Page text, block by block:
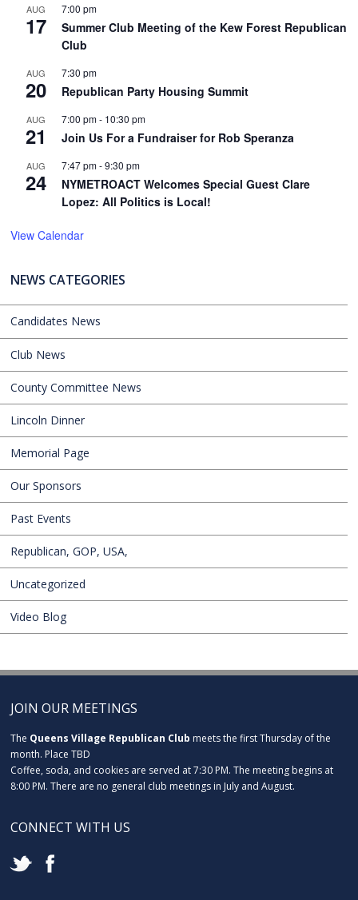
AUG
17
7:00 pm
Summer Club Meeting of the Kew Forest Republican
Club
AUG
20
7:30 pm
Republican Party Housing Summit
AUG
21
7:00 pm- 10:30 pm
Join Us For a Fundraiser for Rob Speranza
AUG
24
7:47 pm-9:30 pm
NYMETROACT Welcomes Special Guest Clare
Lopez: All Politics is Local!
View Calendar
NEWS CATEGORIES
Candidates News
Club News
County Committee News
Lincoln Dinner
Memorial Page
Our Sponsors
Past Events
Republican, GOP, USA,
Uncategorized
Video Blog
JOIN OUR MEETINGS
The Queens Village Republican Club meets the first Thursday of the
month. Place TBD
Coffee, soda, and cookies are served at 7:30 PM. The meeting begins at
8:00 PM. There are no general club meetings in July and August.
CONNECT WITH US